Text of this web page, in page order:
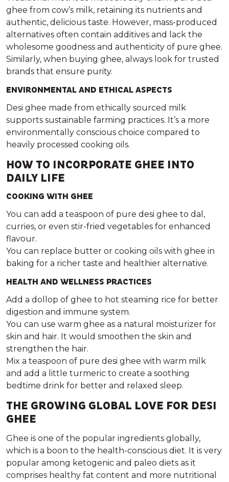
ghee from cow’s milk, retaining its nutrients and
authentic, delicious taste. However, mass-produced
alternatives often contain additives and lack the
wholesome goodness and authenticity of pure ghee.
Similarly, when buying ghee, always look for trusted
brands that ensure purity.
ENVIRONMENTAL AND ETHICAL ASPECTS
Desi ghee made from ethically sourced milk
supports sustainable farming practices. It’s a more
environmentally conscious choice compared to
heavily processed cooking oils.
HOW TO INCORPORATE GHEE INTO
DAILY LIFE
COOKING WITH GHEE
You can add a teaspoon of pure desi ghee to dal,
curries, or even stir-fried vegetables for enhanced
flavour.
You can replace butter or cooking oils with ghee in
baking for a richer taste and healthier alternative.
HEALTH AND WELLNESS PRACTICES
Add a dollop of ghee to hot steaming rice for better
digestion and immune system.
You can use warm ghee as a natural moisturizer for
skin and hair. It would smoothen the skin and
strengthen the hair.
Mix a teaspoon of pure desi ghee with warm milk
and add a little turmeric to create a soothing
bedtime drink for better and relaxed sleep.
THE GROWING GLOBAL LOVE FOR DESI
GHEE
Ghee is one of the popular ingredients globally,
which is a boon to the health-conscious diet. It is very
popular among ketogenic and paleo diets as it
comprises healthy fat content and more nutritional